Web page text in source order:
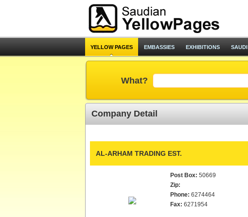
YELLOW PAGES EMBASSIES EXHIBITIONS
What?
Company Detail
AL-ARHAM TRADING EST.
Post Box: 50669
Zip:
Phone: 6274464
Fax: 6271954